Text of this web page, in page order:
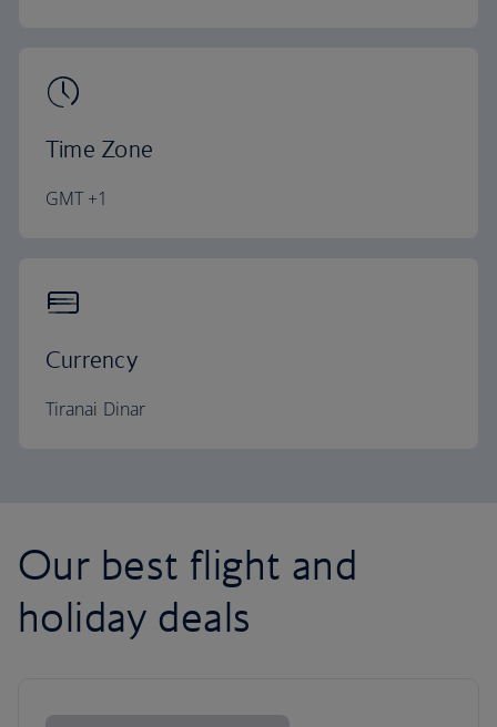
Time Zone
GMT +1
Currency
Tiranai Dinar
Our best flight and
holiday deals